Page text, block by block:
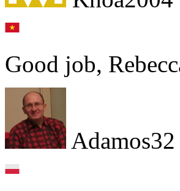
Good job,
Adamos32